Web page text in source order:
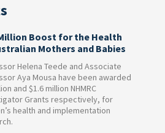
Boost for the Health
Mothers and Babies
Helena Teede and Associate
Aya Mousa have been awarded
and $1.6 million NHMRC
Grants respectively, for
health and implementation